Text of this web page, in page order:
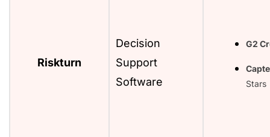
Riskturn
Decision
Support
Software
G2
Stars